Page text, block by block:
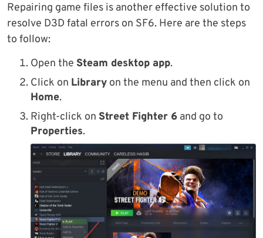
Repairing game files is another effective solution to
resolve D3D fatal errors on SF6. Here are the steps
to follow:
Open the Steam desktop app.
Click on Library on the menu and then click on
Home.
Right-click on Street Fighter 6 and go to
Properties.